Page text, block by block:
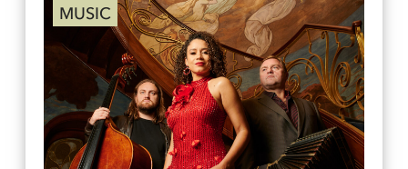
MUSIC